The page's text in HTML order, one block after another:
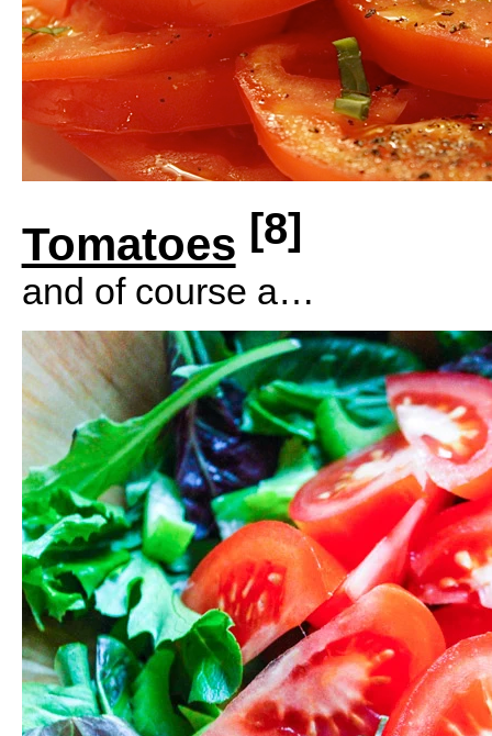
Tomatoes [8]
and of course a…